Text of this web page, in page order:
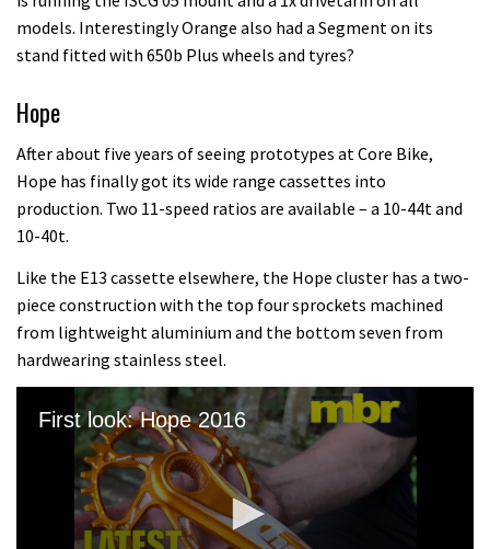
models. Interestingly Orange also had a Segment on its
stand fitted with 650b Plus wheels and tyres?
Hope
After about five years of seeing prototypes at Core Bike,
Hope has finally got its wide range cassettes into
production. Two 11-speed ratios are available – a 10-44t and
10-40t.
Like the E13 cassette elsewhere, the Hope cluster has a two-
piece construction with the top four sprockets machined
from lightweight aluminium and the bottom seven from
hardwearing stainless steel.
First look: Hope 2016